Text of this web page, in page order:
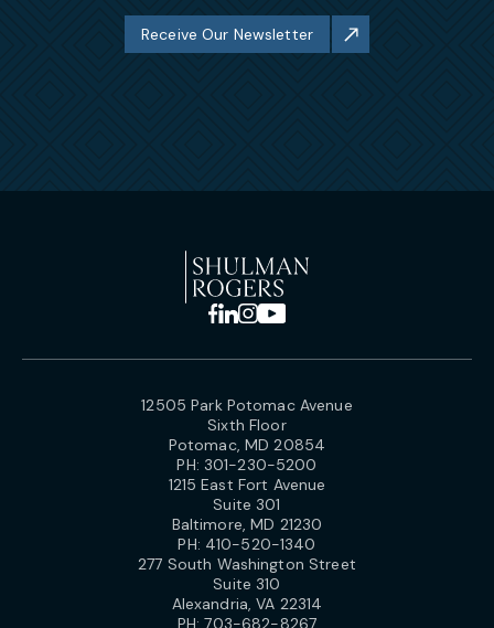
Receive Our Newsletter
12505 Park Potomac Avenue
Sixth Floor
Potomac, MD 20854
PH: 301-230-5200
1215 East Fort Avenue
Suite 301
Baltimore, MD 21230
PH: 410-520-1340
277 South Washington Street
Suite 310
Alexandria, VA 22314
PH:703-682-8267